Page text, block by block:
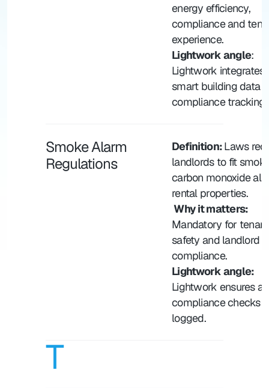
energy efficiency,
compliance and
experience.
Lightwork angle:
Lightwork integrates
smart building data
compliance tracking.
Smoke Alarm
Regulations
Definition: Laws
landlords to fit
carbon monoxide
rental properties.
Why it matters:
Mandatory for tenant
safety and landlord
compliance.
Lightwork ensures
compliance checks
logged.
T